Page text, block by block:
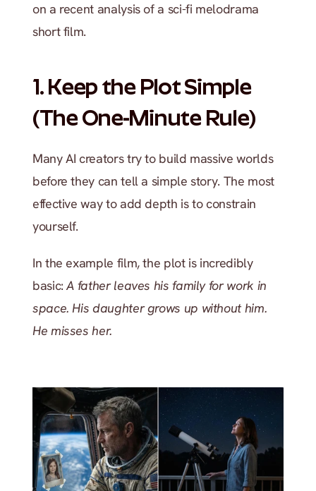
on a recent analysis of a sci-fi melodrama
short film.
1. Keep the Plot Simple
(The One-Minute Rule)
Many AI creators try to build massive worlds
before they can tell a simple story. The most
effective way to add depth is to constrain
yourself.
In the example film, the plot is incredibly
basic: A father leaves his family for work in
space. His daughter grows up without him.
He misses her.